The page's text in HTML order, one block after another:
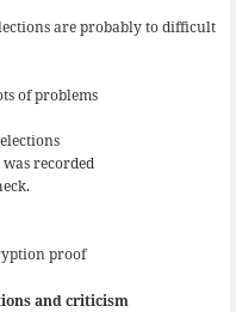
are probably to difficult
of problems
recorded
proof
and criticism